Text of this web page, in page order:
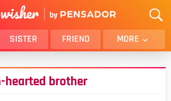
SISTER FRIEND MORE
BROTHER
hearted brother